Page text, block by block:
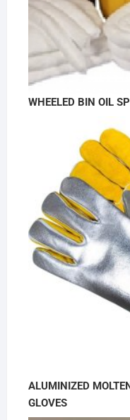
WHEELED BIN OIL
ALUMINIZED
GLOVES